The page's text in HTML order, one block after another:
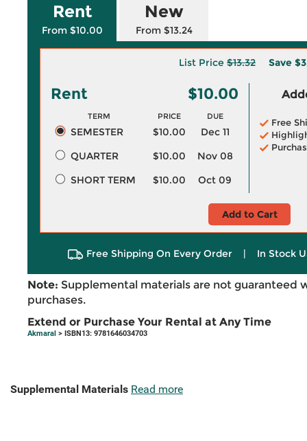
Rent
From $10.00
New
From $13.24
List Price $13.32 Save
Rent $10.00
TERM PRICE DUE
SEMESTER $10.00
Dec 11
QUARTER
$10.00
Nov 08
SHORT TERM
$10.00 Oct 09
Free
Add to Cart
Free Shipping On Every Order | In Stock
Note: Supplemental materials are not guaranteed
purchases.
Extend or Purchase Your Rental at Any Time
Akmaral > ISBN13: 9781646034703
Supplemental Materials Read more